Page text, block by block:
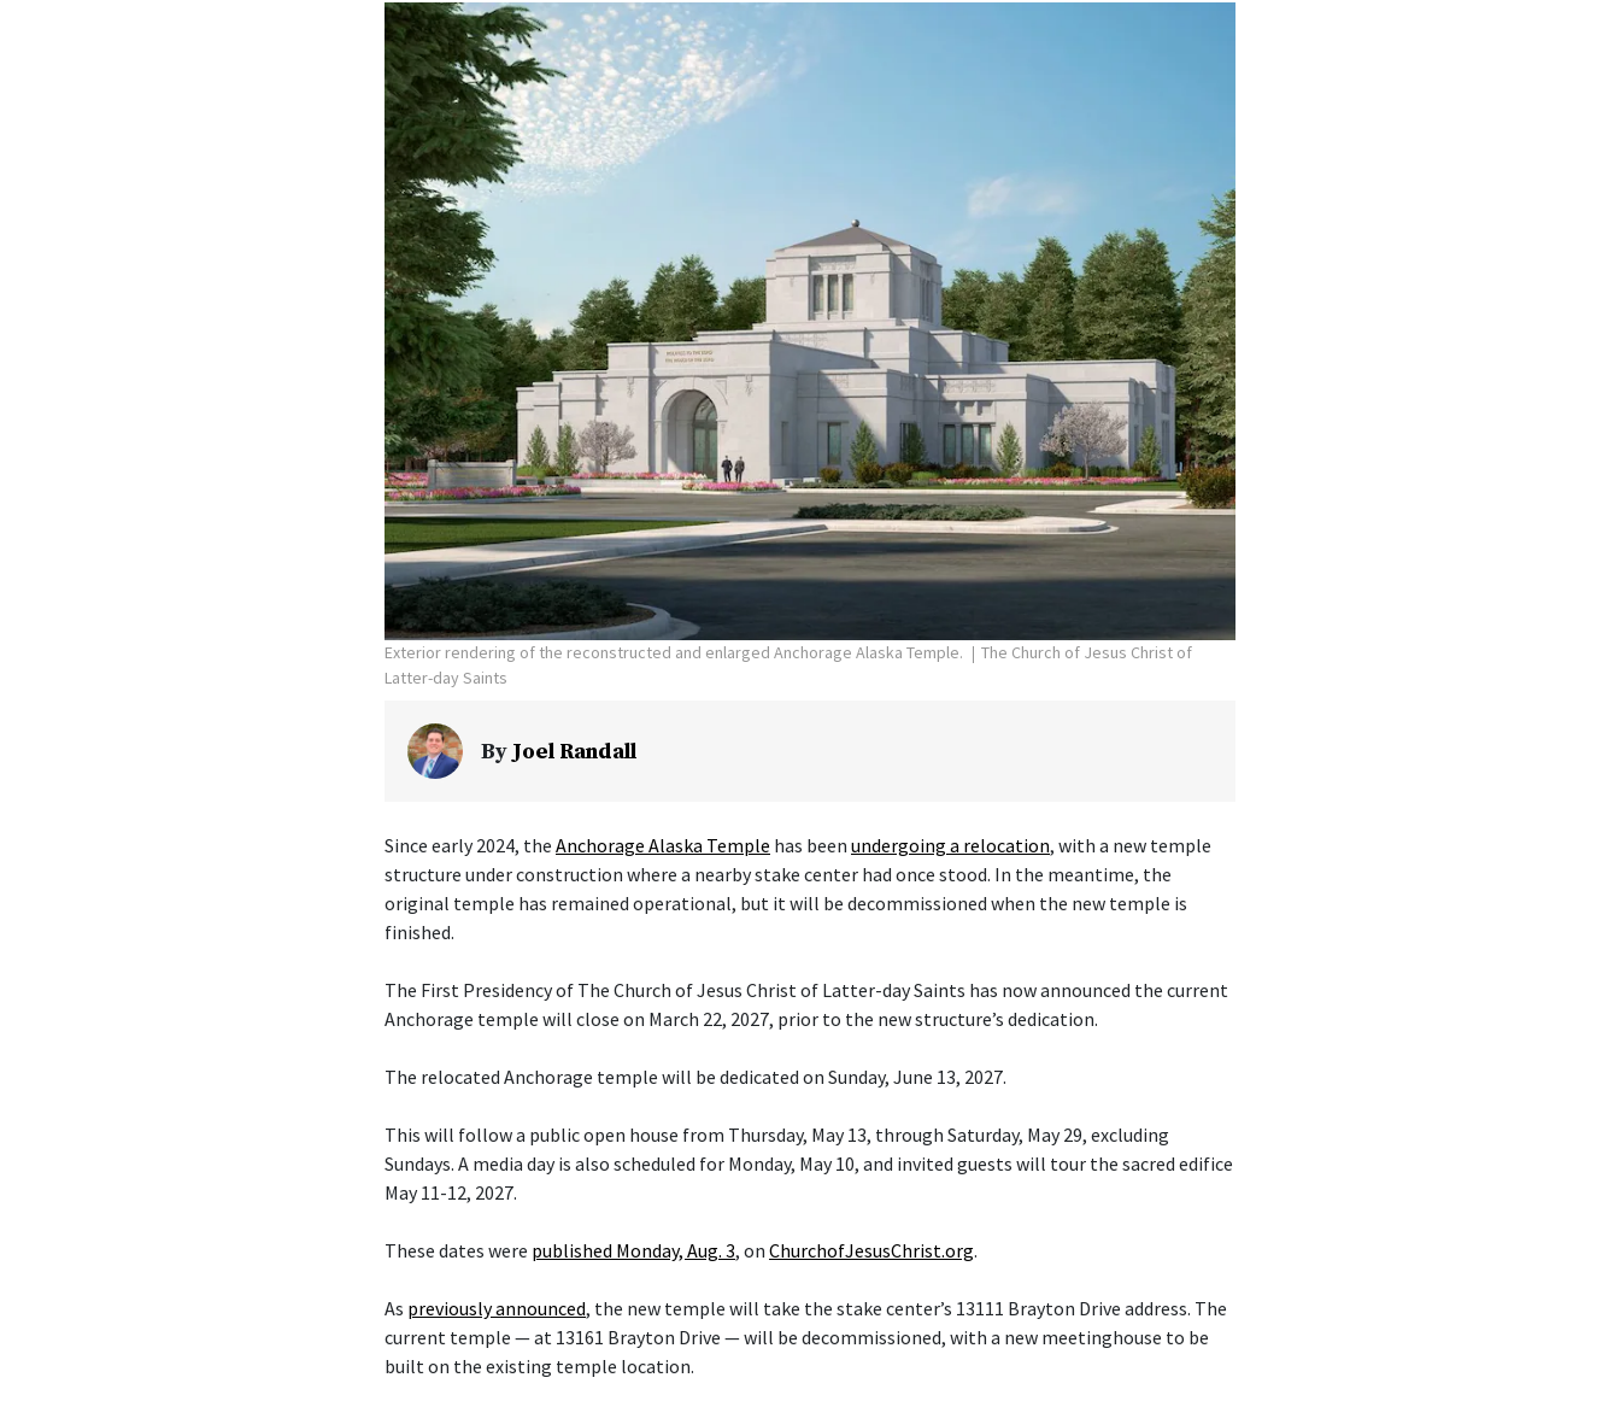
Exterior rendering of the reconstructed and enlarged Anchorage Alaska Temple.
The Church of Jesus Christ of
Latter-day Saints
ByJoel Randall
Since early 2024, the Anchorage Alaska Temple has been undergoing a relocation, with a new temple
structure under construction where a nearby stake center had once stood. In the meantime, the
original temple has remained operational, but it will be decommissioned when the new temple is
finished.
The First Presidency of The Church of Jesus Christ of Latter-day Saints has now announced the current
Anchorage temple will close on March 22, 2027, prior to the new structure’s dedication.
The relocated Anchorage temple will be dedicated on Sunday, June 13, 2027.
This will follow a public open house from Thursday, May 13, through Saturday, May 29, excluding
Sundays. A media day is also scheduled for Monday, May 10, and invited guests will tour the sacred edifice
May 11-12, 2027.
These dates were published Monday, Aug. 3, on ChurchofJesusChrist.org.
As previously announced, the new temple will take the stake center’s 13111 Brayton Drive address. The
current temple — at 13161 Brayton Drive — will be decommissioned, with a new meetinghouse to be
built on the existing temple location.